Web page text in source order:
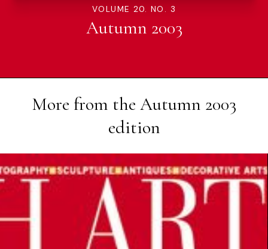
VOLUME 20. NO. 3
Autumn 2003
More from the Autumn 2003
edition